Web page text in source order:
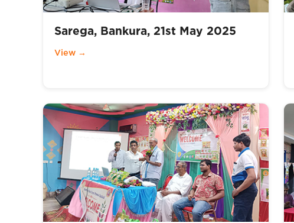
Sarega, Bankura, 21st May 2025
View →